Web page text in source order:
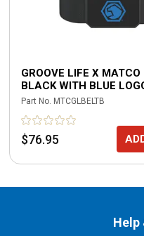
GROOVE LIFE X MATCO
BLACK WITH BLUE
Part No. MTCGLBELTB
$76.95
Help